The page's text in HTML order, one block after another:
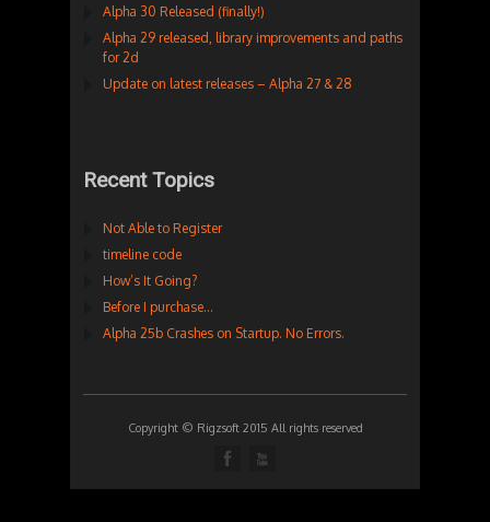
Alpha 30 Released (finally!)
Alpha 29 released, library improvements and paths
for 2d
Update on latest releases – Alpha 27 & 28
Recent Topics
Not Able to Register
timeline code
How’s It Going?
Before I purchase…
Alpha 25b Crashes on Startup. No Errors.
Copyright © Rigzsoft 2015 All rights reserved